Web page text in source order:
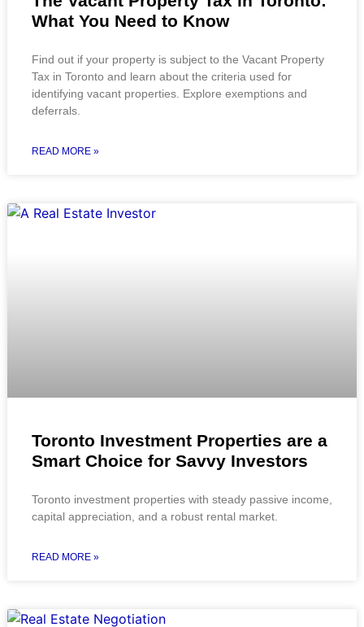
What You Need to Know
Find out if your property is subject to the Vacant Property
Tax in Toronto and learn about the criteria used for
identifying vacant properties. Explore exemptions and
deferrals.
READ MORE »
Toronto Investment Properties are a
Smart Choice for Savvy Investors
Toronto investment properties with steady passive income,
capital appreciation, and a robust rental market.
READ MORE »